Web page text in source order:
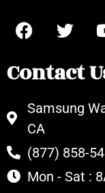
Contact
Samsung
CA
(877) 858-
Mon - Sat :